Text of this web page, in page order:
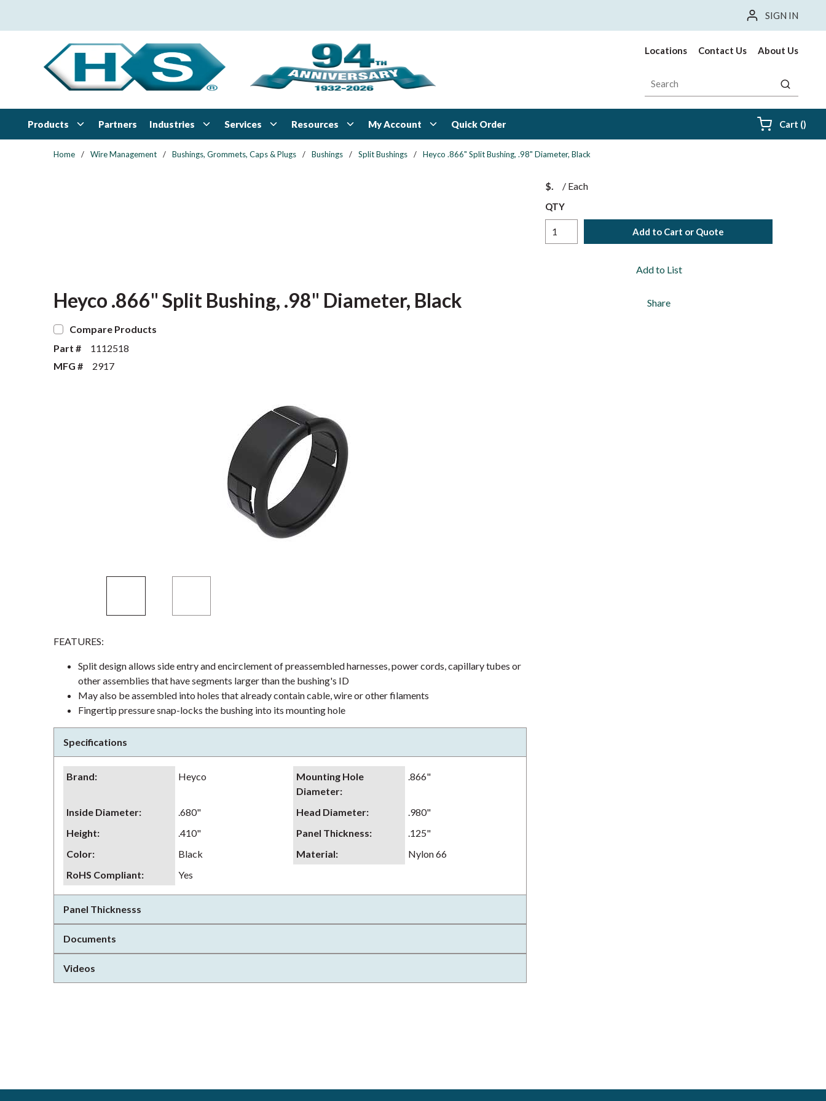
SIGN IN
Locations Contact Us About Us
Site Search
submit
Products Partners Industries Services Resources My Account Quick Order Cart ()
Home / Wire Management / Bushings, Grommets, Caps & Plugs / Bushings / Split Bushings / Heyco .866" Split Bushing, .98" Diameter, Black
$ / Each
QTY
Add to Cart or Quote
Add to List
Share
Heyco .866" Split Bushing, .98" Diameter, Black
Compare Products
Part #
1112518
MFG #
2917
FEATURES:
Split design allows side entry and encirclement of preassembled harnesses, power cords, capillary tubes or
other assemblies that have segments larger than the bushing's ID
May also be assembled into holes that already contain cable, wire or other filaments
Fingertip pressure snap-locks the bushing into its mounting hole
Specifications
Brand: Heyco
Mounting Hole
Diameter:
.866"
Inside Diameter: .680" Head Diameter:
.980"
Height: .410" Panel Thickness:
.125"
Color: Black Material:
Nylon 66
RoHS Compliant: Yes
Panel Thicknesss
Documents
Videos